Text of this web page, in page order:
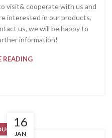
visit& cooperate with us and
interested in our products,
us, we will be happy to
information!
READING
16
JAN